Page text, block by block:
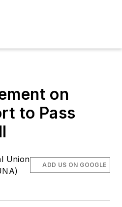
on
to Pass
Union
ADD US ON GOOGLE